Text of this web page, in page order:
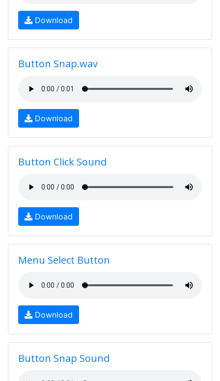
Download
Button Snap.wav
Download
Button Click Sound
Download
Menu Select Button
Download
Button Snap Sound